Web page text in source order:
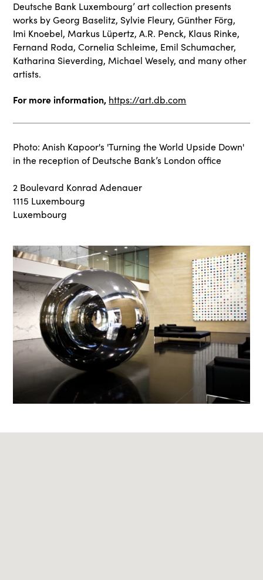
Deutsche Bank Luxembourg’ art collection presents
works by Georg Baselitz, Sylvie Fleury, Günther Förg,
Imi Knoebel, Markus Lüpertz, A.R. Penck, Klaus Rinke,
Fernand Roda, Cornelia Schleime, Emil Schumacher,
Katharina Sieverding, Michael Wesely, and many other
artists.
For more information, https://art.db.com
Photo: Anish Kapoor's 'Turning the World Upside Down'
in the reception of Deutsche Bank’s London office
2 Boulevard Konrad Adenauer
1115 Luxembourg
Luxembourg